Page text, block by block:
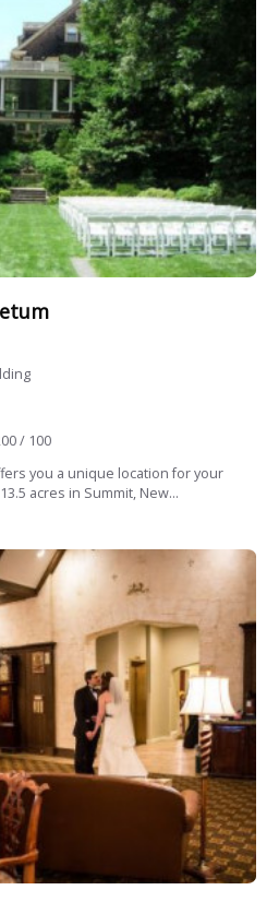
/ 100
you a unique location for your
acres in Summit, New...